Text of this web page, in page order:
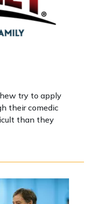
try to apply
their comedic
than they